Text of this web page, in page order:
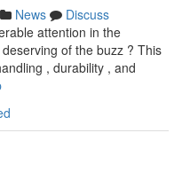
News
Discuss
attention in the
of the buzz ? This
, durability , and